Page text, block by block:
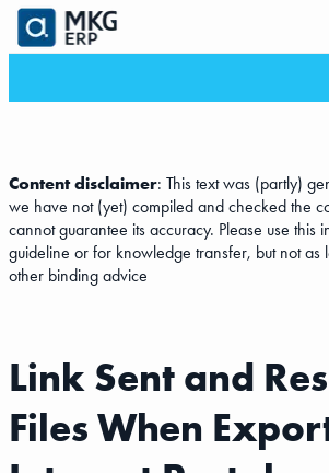
Content disclaimer: This text was (partly)
we have not (yet) compiled and checked the
cannot guarantee its accuracy. Please use this
guideline or for knowledge transfer, but not as
other binding advice
Link Sent and
Files When